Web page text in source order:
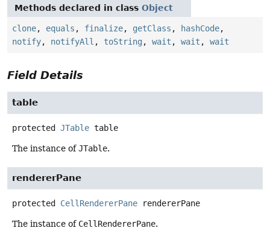
Methods declared in class Object
clone, equals , finalize, getClass , hashCode,
notify, notifyAll , toString , wait , wait , wait
Field Details
table
protected JTable table
The instance ofJTable.
rendererPane
protected CellRendererPane rendererPane
The instance of CellRendererPane.